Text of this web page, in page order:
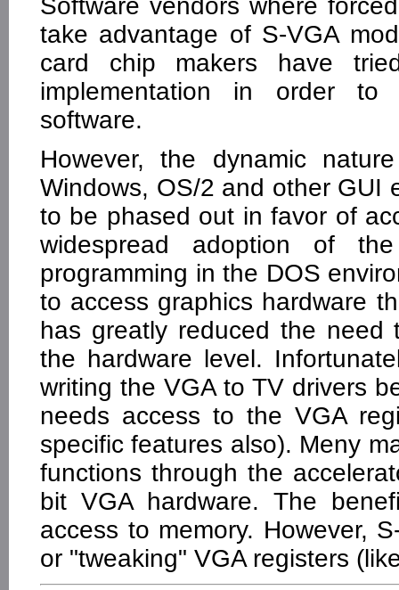
Software vendors where
take advantage of S-VGA
card chip makers have
implementation in order to
software.
However, the dynamic
Windows, OS/2 and other GUI
to be phased out in favor of
widespread adoption of
programming in the DOS
to access graphics hardware
has greatly reduced the need
the hardware level.
writing the VGA to TV drivers
needs access to the VGA
specific features also). Meny
functions through the
bit VGA hardware. The
access to memory. However,
or "tweaking" VGA registers